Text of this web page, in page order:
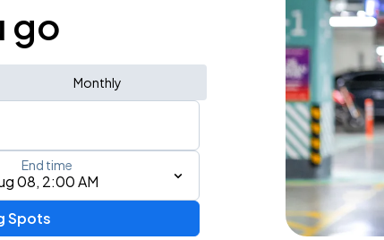
go
Monthly
or event
08, 2:00 AM
End time
Spots